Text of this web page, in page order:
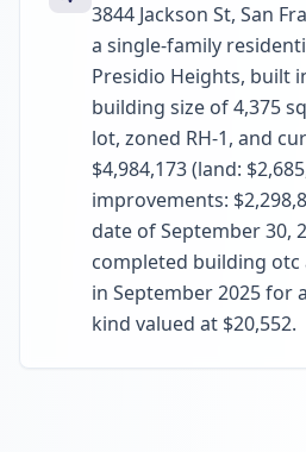
3844 Jackson St, San
a single-family
Presidio Heights, built
building size of 4,375
lot, zoned RH-1, and
$4,984,173 (land:
improvements:
date of September 30,
completed building
in September 2025 for
kind valued at $20,552.